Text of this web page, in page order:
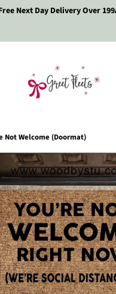
Next Day Delivery Over
Not Welcome (Doormat)